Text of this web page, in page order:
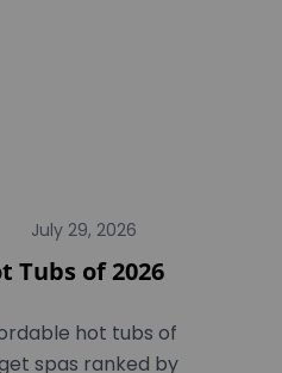
July 29, 2026
Tubs of 2026
hot tubs of
spas ranked by